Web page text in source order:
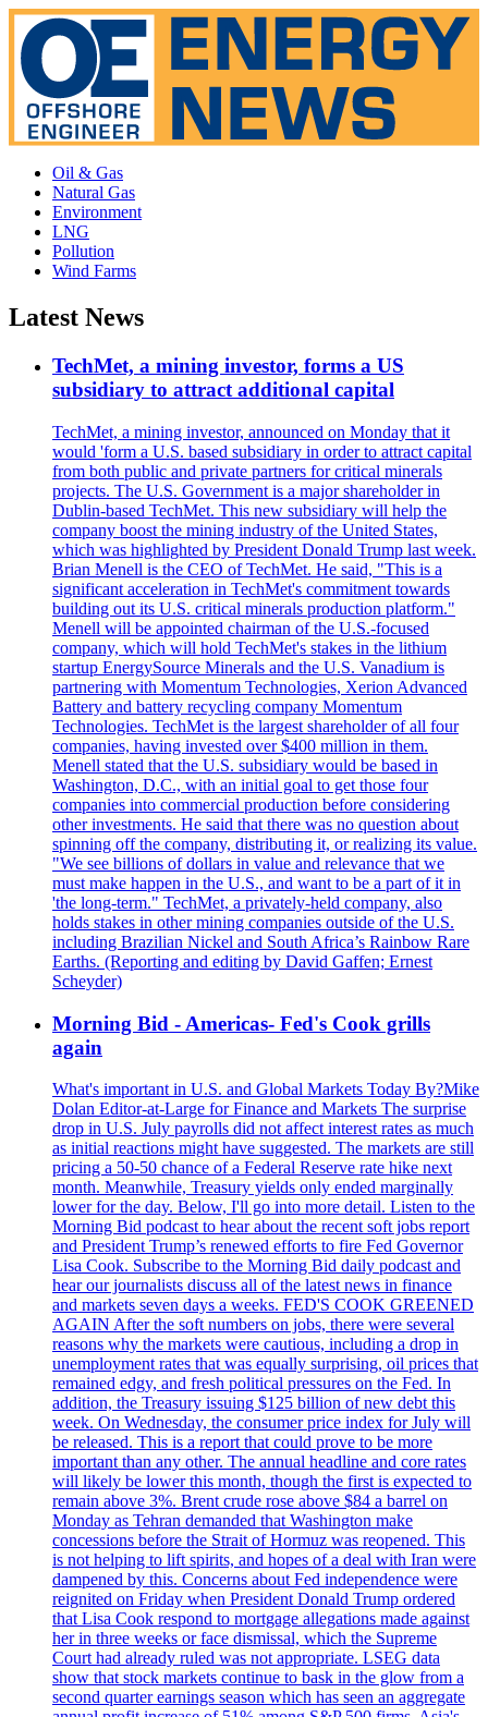
Oil & Gas
Natural Gas
Environment
LNG
Pollution
Wind Farms
Latest News
TechMet, a mining investor, forms a US
subsidiary to attract additional capital
TechMet, a mining investor, announced on Monday that it
would 'form a U.S. based subsidiary in order to attract capital
from both public and private partners for critical minerals
projects. The U.S. Government is a major shareholder in
Dublin-based TechMet. This new subsidiary will help the
company boost the mining industry of the United States,
which was highlighted by President Donald Trump last week.
Brian Menell is the CEO of TechMet. He said, "This is a
significant acceleration in TechMet's commitment towards
building out its U.S. critical minerals production platform."
Menell will be appointed chairman of the U.S.-focused
company, which will hold TechMet's stakes in the lithium
startup EnergySource Minerals and the U.S. Vanadium is
partnering with Momentum Technologies, Xerion Advanced
Battery and battery recycling company Momentum
Technologies. TechMet is the largest shareholder of all four
companies, having invested over $400 million in them.
Menell stated that the U.S. subsidiary would be based in
Washington, D.C., with an initial goal to get those four
companies into commercial production before considering
other investments. He said that there was no question about
spinning off the company, distributing it, or realizing its value.
"We see billions of dollars in value and relevance that we
must make happen in the U.S., and want to be a part of it in
'the long-term." TechMet, a privately-held company, also
holds stakes in other mining companies outside of the U.S.
including Brazilian Nickel and South Africa’s Rainbow Rare
Earths. (Reporting and editing by David Gaffen; Ernest
Scheyder)
Morning Bid - Americas- Fed's Cook grills
again
What's important in U.S. and Global Markets Today By?Mike
Dolan Editor-at-Large for Finance and Markets The surprise
drop in U.S. July payrolls did not affect interest rates as much
as initial reactions might have suggested. The markets are still
pricing a 50-50 chance of a Federal Reserve rate hike next
month. Meanwhile, Treasury yields only ended marginally
lower for the day. Below, I'll go into more detail. Listen to the
Morning Bid podcast to hear about the recent soft jobs report
and President Trump’s renewed efforts to fire Fed Governor
Lisa Cook. Subscribe to the Morning Bid daily podcast and
hear our journalists discuss all of the latest news in finance
and markets seven days a weeks. FED'S COOK GREENED
AGAIN After the soft numbers on jobs, there were several
reasons why the markets were cautious, including a drop in
unemployment rates that was equally surprising, oil prices that
remained edgy, and fresh political pressures on the Fed. In
addition, the Treasury issuing $125 billion of new debt this
week. On Wednesday, the consumer price index for July will
be released. This is a report that could prove to be more
important than any other. The annual headline and core rates
will likely be lower this month, though the first is expected to
remain above 3%. Brent crude rose above $84 a barrel on
Monday as Tehran demanded that Washington make
concessions before the Strait of Hormuz was reopened. This
is not helping to lift spirits, and hopes of a deal with Iran were
dampened by this. Concerns about Fed independence were
reignited on Friday when President Donald Trump ordered
that Lisa Cook respond to mortgage allegations made against
her in three weeks or face dismissal, which the Supreme
Court had already ruled was not appropriate. LSEG data
show that stock markets continue to bask in the glow from a
second quarter earnings season which has seen an aggregate